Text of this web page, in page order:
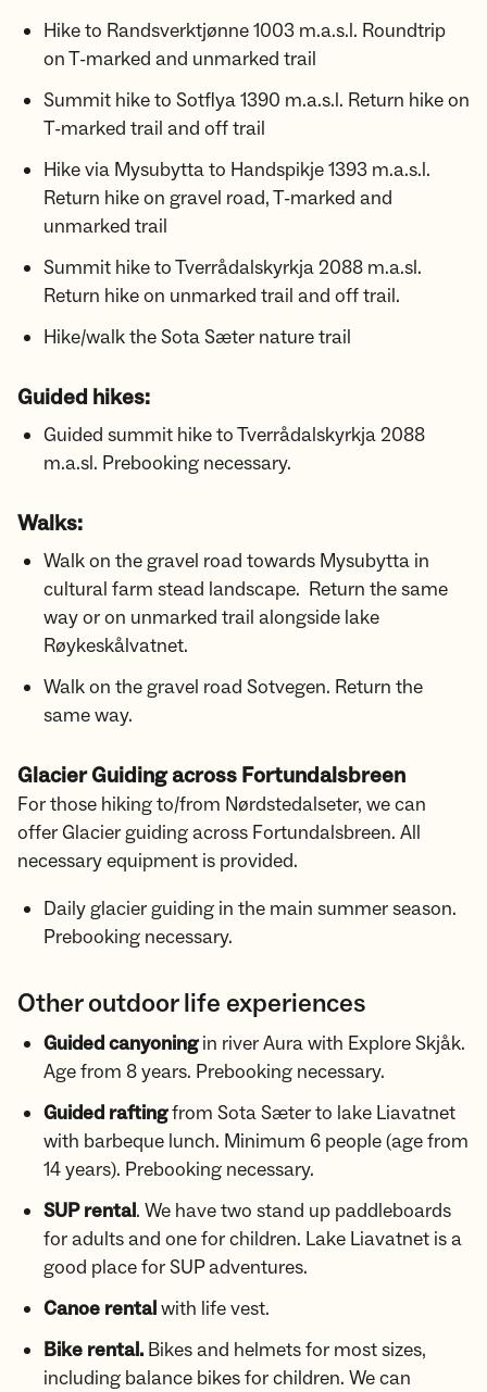
Hike to Randsverktjønne 1003 m.a.s.l. Roundtrip
on T-marked and unmarked trail
Summit hike to Sotflya 1390 m.a.s.l. Return hike on
T-marked trail and off trail
Hike via Mysubytta to Handspikje 1393 m.a.s.l.
Return hike on gravel road, T-marked and
unmarked trail
Summit hike to Tverrådalskyrkja 2088 m.a.sl.
Return hike on unmarked trail and off trail.
Hike/walk the Sota Sæter nature trail
Guided hikes:
Guided summit hike to Tverrådalskyrkja 2088
m.a.sl. Prebooking necessary.
Walks:
Walk on the gravel road towards Mysubytta in
cultural farm stead landscape. Return the same
way or on unmarked trail alongside lake
Røykeskålvatnet.
Walk on the gravel road Sotvegen. Return the
same way.
Glacier Guiding across Fortundalsbreen
For those hiking to/from Nørdstedalseter, we can
offer Glacier guiding across Fortundalsbreen. All
necessary equipment is provided.
Daily glacier guiding in the main summer season.
Prebooking necessary.
Other outdoor life experiences
Guided canyoningin river Aura with Explore Skjåk.
Age from 8 years. Prebooking necessary.
Guided raftingfrom Sota Sæter to lake Liavatnet
with barbeque lunch. Minimum 6 people (age from
14 years). Prebooking necessary.
SUP rental. We have two stand up paddleboards
for adults and one for children. Lake Liavatnet is a
good place for SUP adventures.
Canoe rentalwith life vest.
Bike rental. Bikes and helmets for most sizes,
including balance bikes for children. We can